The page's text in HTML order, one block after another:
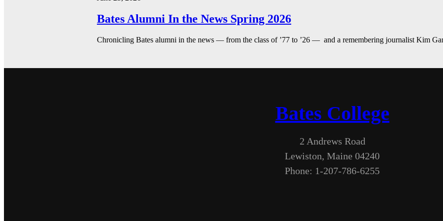
Bates Alumni In the News Spring 2026
Chronicling Bates alumni in the news — from the class of ’77 to ’26 — and a remembering journalist Kim
Bates College
2 Andrews Road
Lewiston, Maine 04240
Phone: 1-207-786-6255